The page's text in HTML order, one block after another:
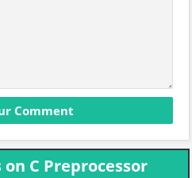
C Preprocessor